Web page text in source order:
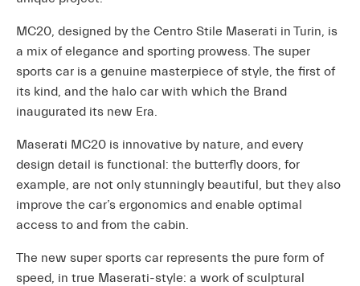
MC20, designed by the Centro Stile Maserati in Turin, is
a mix of elegance and sporting prowess. The super
sports car is a genuine masterpiece of style, the first of
its kind, and the halo car with which the Brand
inaugurated its new Era.
Maserati MC20 is innovative by nature, and every
design detail is functional: the butterfly doors, for
example, are not only stunningly beautiful, but they also
improve the car’s ergonomics and enable optimal
access to and from the cabin.
The new super sports car represents the pure form of
speed, in true Maserati-style: a work of sculptural